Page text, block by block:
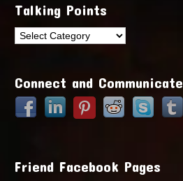
Talking Points
Talking
Connect and Communicate
Friend Facebook Pages